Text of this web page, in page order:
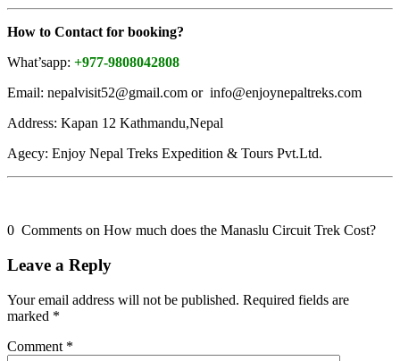
How to Contact for booking?
What’sapp: +977-9808042808
Email: nepalvisit52@gmail.com or info@enjoynepaltreks.com
Address: Kapan 12 Kathmandu,Nepal
Agecy: Enjoy Nepal Treks Expedition & Tours Pvt.Ltd.
0 Comments on How much does the Manaslu Circuit Trek Cost?
Leave a Reply
Your email address will not be published. Required fields are
marked *
Comment *